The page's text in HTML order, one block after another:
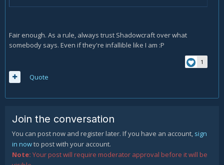
Fair enough. As a rule, always trust Shadowcraft over what
somebody says. Even if they're infallible like I am :P
1
Quote
Join the conversation
You can post now and register later. If you have an account, sign
in nowto post with your account.
Note: Your post will require moderator approval before it will be